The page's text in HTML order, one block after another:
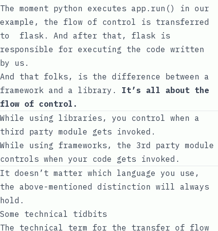
The moment python executes app.run()
in our
example, the flow of control is transferred
to flask . And after that, flask is
responsible for executing the code written
by us.
And that folks, is the difference between a
framework and a library. It’s all about the
flow of control.
While using libraries, you control when a
third party module gets invoked.
While using frameworks, the 3rd party module
controls when your code gets invoked.
It doesn’t matter which language you use,
the above-mentioned distinction will always
hold.
Some technical tidbits
The technical term for the transfer of flow